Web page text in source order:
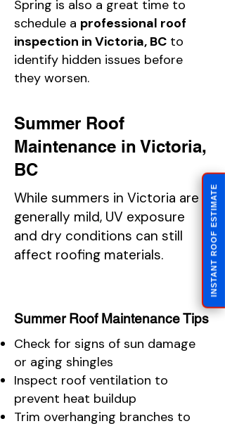
INSTANT ROOF ESTIMATE
Spring is also a great time to
schedule a professional roof
inspection in Victoria, BC to
identify hidden issues before
they worsen.
Summer Roof
Maintenance in Victoria,
BC
While summers in Victoria are
generally mild, UV exposure
and dry conditions can still
affect roofing materials.
Summer Roof Maintenance Tips
Check for signs of sun damage
or aging shingles
Inspect roof ventilation to
prevent heat buildup
Trim overhanging branches to